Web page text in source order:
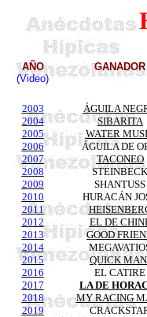
AÑO
(Video)
GANADOR
2003
ÁGUILA
2004
SIBARITA
2005
WATER
2006
ÁGUILA DE
2007
TACONEO
2008
STEINBECK
2009
SHANTUSS
2010
HURACÁN
2011
2012
EL DE
2013
GOOD
2014
2015
QUICK
2016
EL CATIRE
2017
LA DE
2018
MY RACING
2019